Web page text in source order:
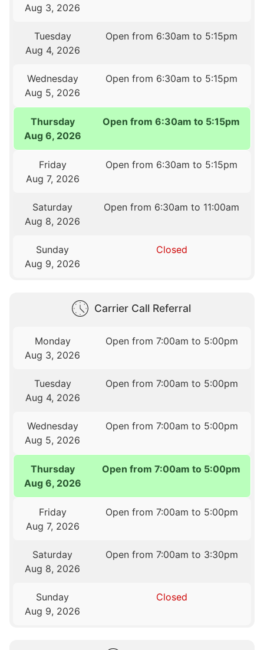
Aug 3, 2026
Tuesday
Aug 4, 2026
Open from 6:30am to 5:15pm
Wednesday
Aug 5, 2026
Open from 6:30am to 5:15pm
Thursday
Aug 6, 2026
Open from 6:30am to 5:15pm
Friday
Aug 7, 2026
Open from 6:30am to 5:15pm
Saturday
Aug 8, 2026
Open from 6:30am to 11:00am
Sunday
Aug 9, 2026
Closed
Carrier Call Referral
Monday
Aug 3, 2026
Open from 7:00am to 5:00pm
Tuesday
Aug 4, 2026
Open from 7:00am to 5:00pm
Wednesday
Aug 5, 2026
Open from 7:00am to 5:00pm
Thursday
Aug 6, 2026
Open from 7:00am to 5:00pm
Friday
Aug 7, 2026
Open from 7:00am to 5:00pm
Saturday
Aug 8, 2026
Open from 7:00am to 3:30pm
Sunday
Aug 9, 2026
Closed